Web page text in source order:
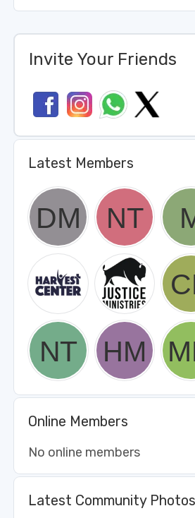
Invite Your Friends
Latest Members
Online Members
No online members
Latest Community Photos